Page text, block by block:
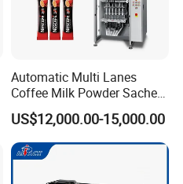
Automatic Multi Lanes
Coffee Milk Powder Sachet
Stick Bag Packing Machine
US$12,000.00-15,000.00